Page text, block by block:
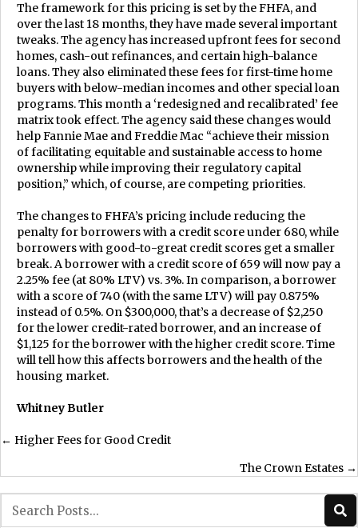
The framework for this pricing is set by the FHFA, and
over the last 18 months, they have made several important
tweaks. The agency has increased upfront fees for second
homes, cash-out refinances, and certain high-balance
loans. They also eliminated these fees for first-time home
buyers with below-median incomes and other special loan
programs. This month a ‘redesigned and recalibrated’ fee
matrix took effect. The agency said these changes would
help Fannie Mae and Freddie Mac “achieve their mission
of facilitating equitable and sustainable access to home
ownership while improving their regulatory capital
position,” which, of course, are competing priorities.
The changes to FHFA’s pricing include reducing the
penalty for borrowers with a credit score under 680, while
borrowers with good-to-great credit scores get a smaller
break. A borrower with a credit score of 659 will now pay a
2.25% fee (at 80% LTV) vs. 3%. In comparison, a borrower
with a score of 740 (with the same LTV) will pay 0.875%
instead of 0.5%. On $300,000, that’s a decrease of $2,250
for the lower credit-rated borrower, and an increase of
$1,125 for the borrower with the higher credit score. Time
will tell how this affects borrowers and the health of the
housing market.
Whitney Butler
Posts
navigation
← Higher Fees for Good Credit
The Crown Estates →